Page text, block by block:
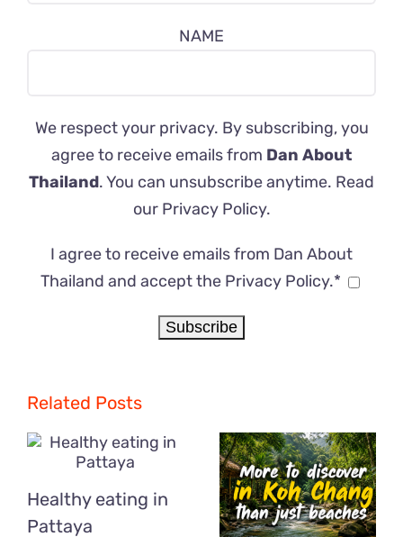
NAME
We respect your privacy. By subscribing, you
agree to receive emails from Dan About
Thailand. You can unsubscribe anytime. Read
our Privacy Policy.
I agree to receive emails from Dan About
Thailand and accept the Privacy Policy.*
Related Posts
Healthy eating in
Pattaya